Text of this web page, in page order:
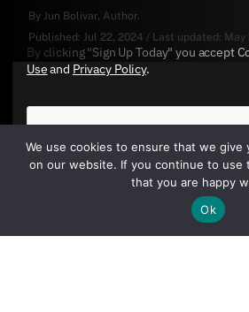
By Jun Bolivar, Author.
Published: Jul 22, 2024 / Last updated: May
By clicking "Sign Up Today" you accept
Useand Privacy Policy.
Sign Up Today
We use cookies to ensure that we give
on our website. If you continue to use
that you are happy
Ok